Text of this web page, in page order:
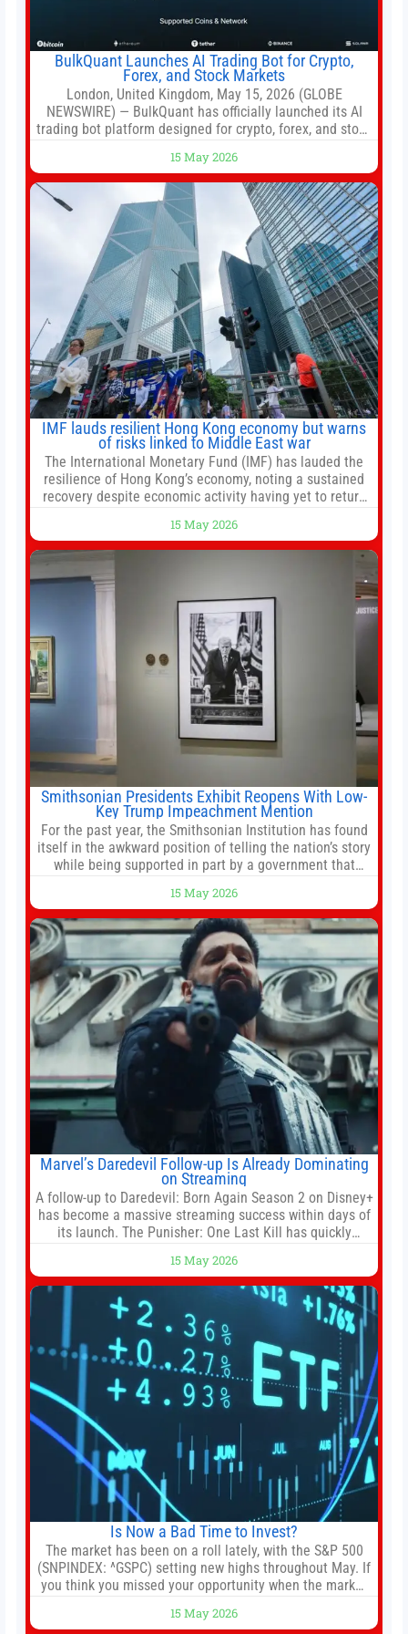
BulkQuant Launches AI Trading Bot for Crypto,
Forex, and Stock Markets
London, United Kingdom, May 15, 2026 (GLOBE
NEWSWIRE) — BulkQuant has officially launched its AI
trading bot platform designed for crypto, forex, and stock
trading strategies across multiple financial markets. The
platform combines AI-powered quantitative analysis,
automated trade execution, portfolio monitoring, and
adaptive risk management into a
15 May 2026
IMF lauds resilient Hong Kong economy but warns
of risks linked to Middle East war
The International Monetary Fund (IMF) has lauded the
resilience of Hong Kong’s economy, noting a sustained
recovery despite economic activity having yet to return
stemming from escalating geopolitical tensions. It also
urged Hong Kong to pursue medium-term financial
reforms, including the introduction of a goods and
15 May 2026
Smithsonian Presidents Exhibit Reopens With Low-
Key Trump Impeachment Mention
For the past year, the Smithsonian Institution has found
itself in the awkward position of telling the nation’s story
while being supported in part by a government that
White House threatened to revoke funding to the
institution if it did not hand over a
15 May 2026
Marvel’s Daredevil Follow-up Is Already Dominating
on Streaming
A follow-up to Daredevil: Born Again Season 2 on Disney+
has become a massive streaming success within days of
its launch. The Punisher: One Last Kill has quickly
titles on the platform. The MCU television special follows
the gun-toting vigilante, who finds himself targeted by
15 May 2026
Is Now a Bad Time to Invest?
The market has been on a roll lately, with the S&P 500
(SNPINDEX: ^GSPC) setting new highs throughout May. If
you think you missed your opportunity when the market
new all-time highs is not particularly rare and should not
15 May 2026